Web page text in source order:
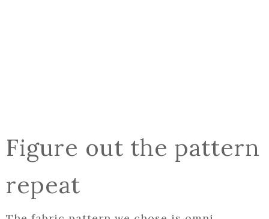
Figure out the pattern
repeat